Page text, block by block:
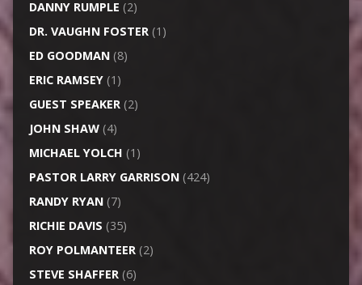
DANNY RUMPLE (2)
DR. VAUGHN FOSTER(1)
ED GOODMAN(8)
ERIC RAMSEY(1)
GUEST SPEAKER(2)
JOHN SHAW(4)
MICHAEL YOLCH (1)
PASTOR LARRY GARRISON(424)
RANDY RYAN(7)
RICHIE DAVIS (35)
ROY POLMANTEER(2)
STEVE SHAFFER(6)